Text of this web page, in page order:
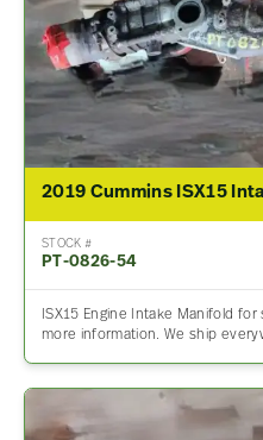
2019 Cummins ISX15
STOCK #
PT-0826-54
ISX15 Engine Intake Manifold for
more information. We ship